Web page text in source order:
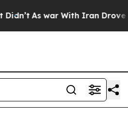
As war With Iran Drove oil